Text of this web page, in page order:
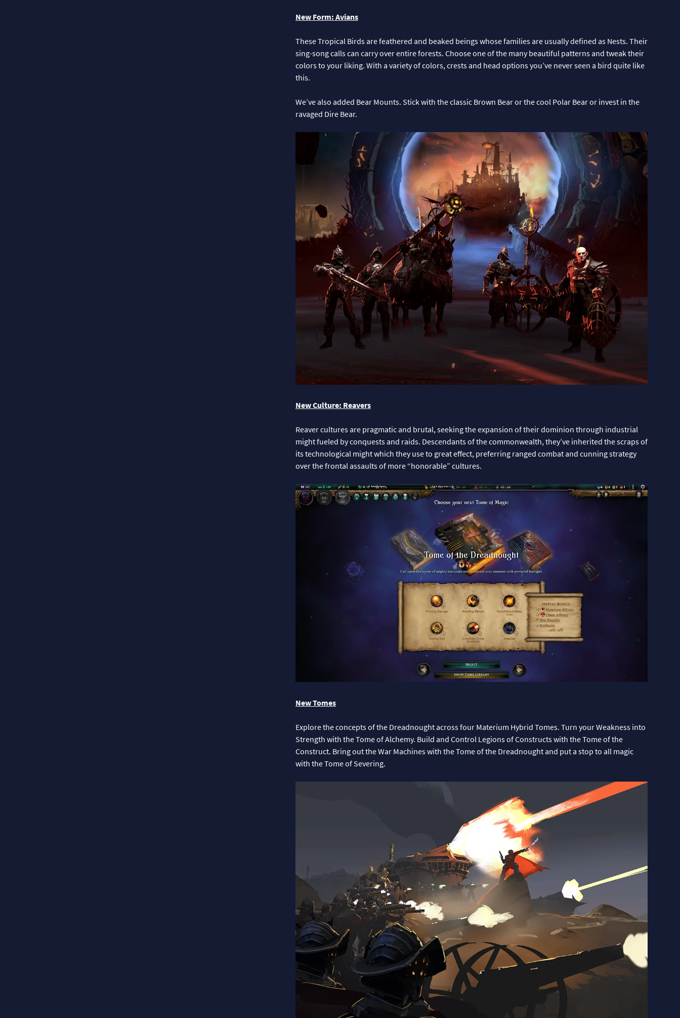
New Form: Avians
These Tropical Birds are feathered and beaked beings whose families are usually defined as Nests. Their
sing-song calls can carry over entire forests. Choose one of the many beautiful patterns and tweak their
colors to your liking. With a variety of colors, crests and head options you’ve never seen a bird quite like
this.
We’ve also added Bear Mounts. Stick with the classic Brown Bear or the cool Polar Bear or invest in the
ravaged Dire Bear.
New Culture: Reavers
Reaver cultures are pragmatic and brutal, seeking the expansion of their dominion through industrial
might fueled by conquests and raids. Descendants of the commonwealth, they’ve inherited the scraps of
its technological might which they use to great effect, preferring ranged combat and cunning strategy
over the frontal assaults of more “honorable” cultures.
New Tomes
Explore the concepts of the Dreadnought across four Materium Hybrid Tomes. Turn your Weakness into
Strength with the Tome of Alchemy. Build and Control Legions of Constructs with the Tome of the
Construct. Bring out the War Machines with the Tome of the Dreadnought and put a stop to all magic
with the Tome of Severing.